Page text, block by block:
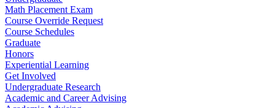
Math Placement Exam
Course Override Request
Course Schedules
Graduate
Honors
Experiential Learning
Get Involved
Undergraduate Research
Academic and Career Advising